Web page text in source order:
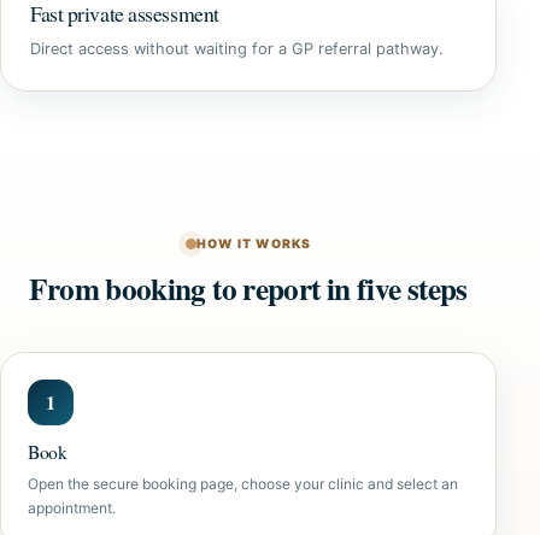
Fast private assessment
Direct access without waiting for a GP referral pathway.
HOW IT WORKS
From booking to report in five steps
Book
Open the secure booking page, choose your clinic and select an
appointment.